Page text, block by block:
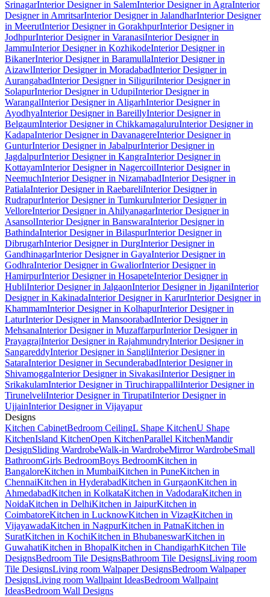
SrinagarInterior Designer in SalemInterior Designer in AgraInterior
Designer in AmritsarInterior Designer in JalandharInterior Designer
in MeerutInterior Designer in GorakhpurInterior Designer in
JodhpurInterior Designer in VaranasiInterior Designer in
JammuInterior Designer in KozhikodeInterior Designer in
BikanerInterior Designer in BaramullaInterior Designer in
AizawlInterior Designer in MoradabadInterior Designer in
AurangabadInterior Designer in SiliguriInterior Designer in
SolapurInterior Designer in UdupiInterior Designer in
WarangalInterior Designer in AligarhInterior Designer in
AyodhyaInterior Designer in BareillyInterior Designer in
BelgaumInterior Designer in ChikkamagaluruInterior Designer in
KadapaInterior Designer in DavanagereInterior Designer in
GunturInterior Designer in JabalpurInterior Designer in
JagdalpurInterior Designer in KangraInterior Designer in
KottayamInterior Designer in NagercoilInterior Designer in
NeemuchInterior Designer in NizamabadInterior Designer in
PatialaInterior Designer in RaebareliInterior Designer in
RudrapurInterior Designer in TumkuruInterior Designer in
VelloreInterior Designer in AhilyanagarInterior Designer in
AsansolInterior Designer in BanswaraInterior Designer in
BathindaInterior Designer in BilaspurInterior Designer in
DibrugarhInterior Designer in DurgInterior Designer in
GandhinagarInterior Designer in GayaInterior Designer in
GodhraInterior Designer in GwaliorInterior Designer in
HamirpurInterior Designer in HosapeteInterior Designer in
HubliInterior Designer in JalgaonInterior Designer in JiganiInterior
Designer in KakinadaInterior Designer in KarurInterior Designer in
KhammamInterior Designer in KolhapurInterior Designer in
LaturInterior Designer in MansoorabadInterior Designer in
MehsanaInterior Designer in MuzaffarpurInterior Designer in
PrayagrajInterior Designer in RajahmundryInterior Designer in
SangareddyInterior Designer in SangliInterior Designer in
SataraInterior Designer in SecunderabadInterior Designer in
ShivamoggaInterior Designer in SivakasiInterior Designer in
SrikakulamInterior Designer in TiruchirappalliInterior Designer in
TirunelveliInterior Designer in TirupatiInterior Designer in
UjjainInterior Designer in Vijayapur
Designs
Kitchen CabinetBedroom CeilingL Shape KitchenU Shape
KitchenIsland KitchenOpen KitchenParallel KitchenMandir
DesignSliding WardrobeWalk-in WardrobeMirror WardrobeSmall
BathroomGirls BedroomBoys BedroomKitchen in
BangaloreKitchen in MumbaiKitchen in PuneKitchen in
ChennaiKitchen in HyderabadKitchen in GurgaonKitchen in
AhmedabadKitchen in KolkataKitchen in VadodaraKitchen in
NoidaKitchen in DelhiKitchen in JaipurKitchen in
CoimbatoreKitchen in LucknowKitchen in VizagKitchen in
VijayawadaKitchen in NagpurKitchen in PatnaKitchen in
SuratKitchen in KochiKitchen in BhubaneswarKitchen in
GuwahatiKitchen in BhopalKitchen in ChandigarhKitchen Tile
DesignsBedroom Tile DesignsBathroom Tile DesignsLiving room
Tile DesignsLiving room Walpaper DesignsBedroom Walpaper
DesignsLiving room Wallpaint IdeasBedroom Wallpaint
IdeasBedroom Wall Designs